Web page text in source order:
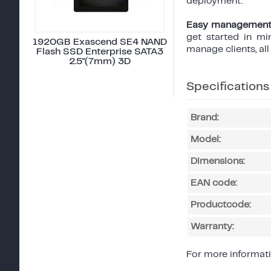
1920GB Exascend SE4 NAND
Flash SSD Enterprise SATA3
2.5"(7mm) 3D
Easy
get started in
manage clients,
Specifications
Brand:
Model:
Dimensions:
EAN code:
Productcode:
Warranty:
For more